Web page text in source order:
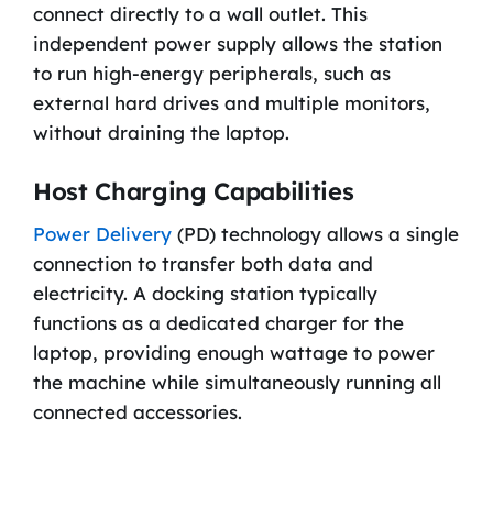
connect directly to a wall outlet. This
independent power supply allows the station
to run high-energy peripherals, such as
external hard drives and multiple monitors,
without draining the laptop.
Host Charging Capabilities
Power Delivery(PD) technology allows a single
connection to transfer both data and
electricity. A docking station typically
functions as a dedicated charger for the
laptop, providing enough wattage to power
the machine while simultaneously running all
connected accessories.